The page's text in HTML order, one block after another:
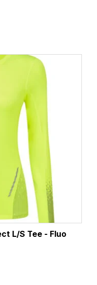
L/S Tee - Fluo